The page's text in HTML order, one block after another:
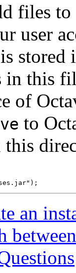
files
user
stored
in this
of
to
this
an